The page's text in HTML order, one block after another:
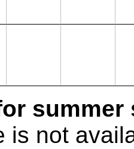
summer
is not